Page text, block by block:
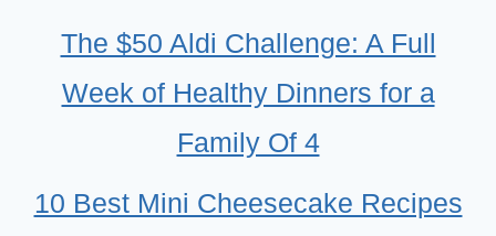
The $50 Aldi Challenge: A Full
Week of Healthy Dinners for a
Family Of 4
10 Best Mini Cheesecake Recipes